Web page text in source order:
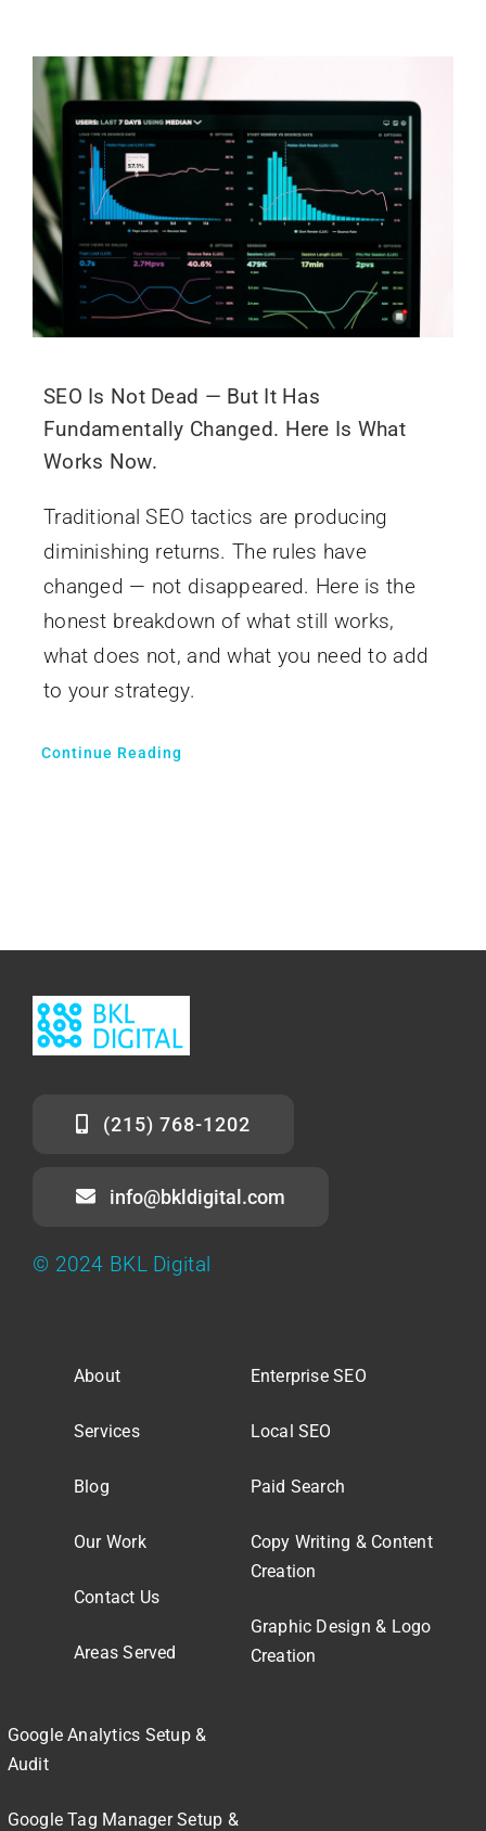
SEO Is Not Dead — But It Has
Fundamentally Changed. Here Is What
Works Now.
Traditional SEO tactics are producing
diminishing returns. The rules have
changed — not disappeared. Here is the
honest breakdown of what still works,
what does not, and what you need to add
to your strategy.
Continue Reading
(215) 768-1202
info@bkldigital.com
© 2024 BKL Digital
About
Services
Blog
Our Work
Contact Us
Areas Served
Enterprise SEO
Local SEO
Paid Search
Copy Writing & Content
Creation
Graphic Design & Logo
Creation
Google Analytics Setup &
Audit
Google Tag Manager Setup &